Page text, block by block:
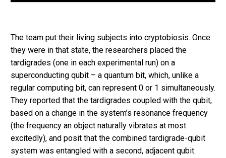
The team put their living subjects into cryptobiosis. Once
they were in that state, the researchers placed the
tardigrades (one in each experimental run) on a
superconducting qubit – a quantum bit, which, unlike a
regular computing bit, can represent 0 or 1 simultaneously.
They reported that the tardigrades coupled with the qubit,
based on a change in the system’s resonance frequency
(the frequency an object naturally vibrates at most
excitedly), and posit that the combined tardigrade-qubit
system was entangled with a second, adjacent qubit.